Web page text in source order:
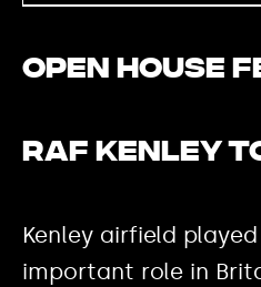
Open House
RAF Kenley
Kenley airfield
important role in